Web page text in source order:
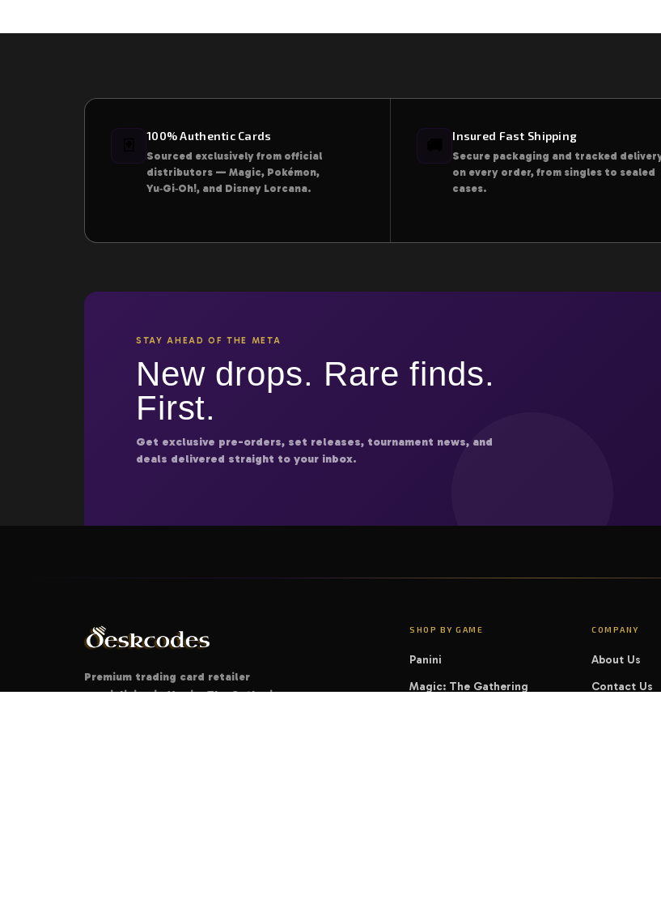
100% Authentic Cards
Sourced exclusively from official
distributors — Magic, Pokémon,
Yu‑Gi‑Oh!, and Disney Lorcana.
Insured Fast Shipping
Secure packaging and tracked
on every order, from singles to sealed
cases.
STAY AHEAD OF THE META
New drops. Rare finds.
First.
Get exclusive pre-orders, set releases, tournament news, and
deals delivered straight to your inbox.
Premium trading card retailer
specializing in Magic: The Gathering,
SHOP BY GAME
Panini
Magic: The Gathering
COMPANY
About Us
Contact Us